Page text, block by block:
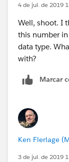
4 de jul. de 2019
Well, shoot. I
this number
data type.
with?
Marcar
Ken Flerlage
3 de jul. de 2019